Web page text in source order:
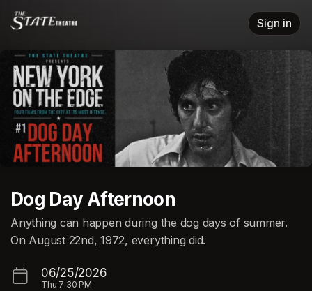
Skip header
Sign in
Dog Day Afternoon
Anything can happen during the dog days of summer.
On August 22nd, 1972, everything did.
06/25/2026
Thu 7:30 PM